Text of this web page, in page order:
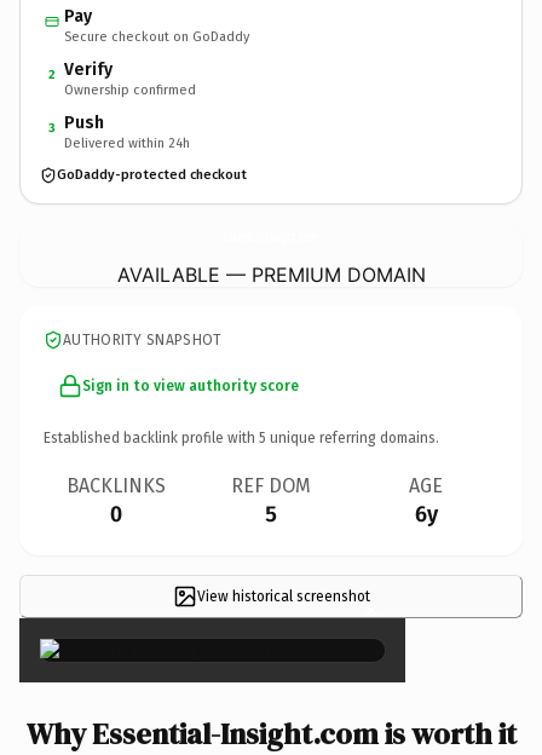
Pay
Secure checkout on GoDaddy
2 Verify
Ownership confirmed
3 Push
Delivered within 24h
GoDaddy-protected checkout
AVAILABLE — PREMIUM DOMAIN
AUTHORITY SNAPSHOT
Sign in to view authority score
Established backlink profile with 5 unique referring domains.
BACKLINKS
0
REF DOM
5
AGE
6y
View historical screenshot×
Why Essential-Insight.com is worth it